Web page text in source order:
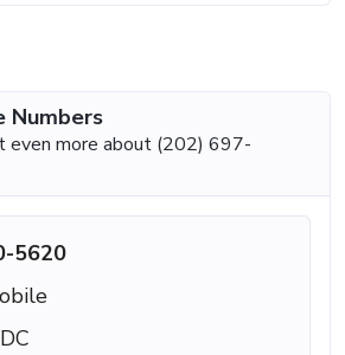
Numbers
even more about (202) 697-
5620